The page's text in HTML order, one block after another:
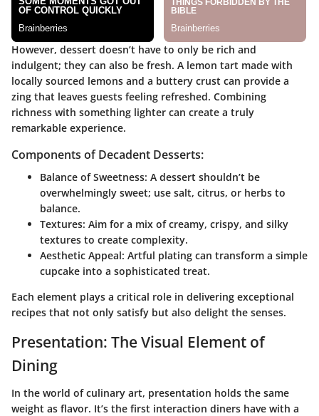
However, dessert doesn’t have to only be rich and
indulgent; they can also be fresh. A lemon tart made with
locally sourced lemons and a buttery crust can provide a
zing that leaves guests feeling refreshed. Combining
richness with something lighter can create a truly
remarkable experience.
Components of Decadent Desserts:
Balance of Sweetness: A dessert shouldn’t be
overwhelmingly sweet; use salt, citrus, or herbs to
balance.
Textures: Aim for a mix of creamy, crispy, and silky
textures to create complexity.
Aesthetic Appeal: Artful plating can transform a simple
cupcake into a sophisticated treat.
Each element plays a critical role in delivering exceptional
recipes that not only satisfy but also delight the senses.
Presentation: The Visual Element of
Dining
In the world of culinary art, presentation holds the same
weight as flavor. It’s the first interaction diners have with a